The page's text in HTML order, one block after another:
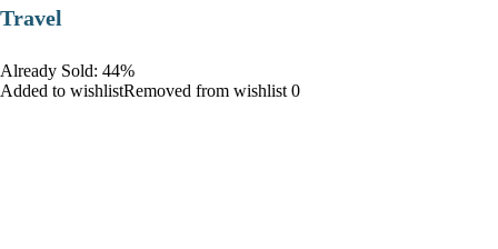
Travel
Already Sold: 44%
Added to wishlistRemoved from wishlist 0